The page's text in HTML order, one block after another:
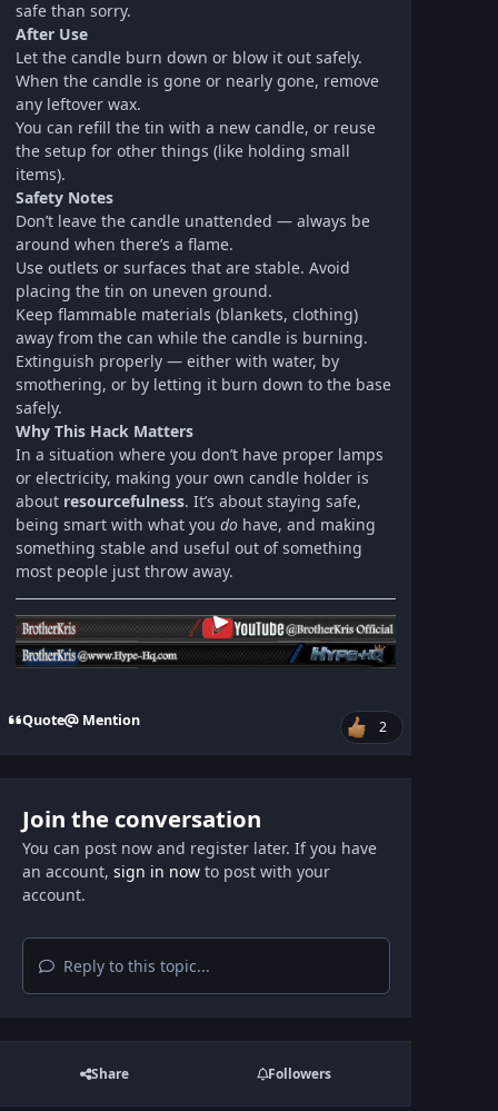
safe than sorry.
After Use
Let the candle burn down or blow it out safely.
When the candle is gone or nearly gone, remove
any leftover wax.
You can refill the tin with a new candle, or reuse
the setup for other things (like holding small
items).
Safety Notes
Don’t leave the candle unattended — always be
around when there’s a flame.
Use outlets or surfaces that are stable. Avoid
placing the tin on uneven ground.
Keep flammable materials (blankets, clothing)
away from the can while the candle is burning.
Extinguish properly — either with water, by
smothering, or by letting it burn down to the base
safely.
Why This Hack Matters
In a situation where you don’t have proper lamps
or electricity, making your own candle holder is
about resourcefulness. It’s about staying safe,
being smart with what you do have, and making
something stable and useful out of something
most people just throw away.
Quote Mention 2
Join the conversation
You can post now and register later. If you have
an account, sign in nowto post with your
account.
Reply to this topic...
Share Followers